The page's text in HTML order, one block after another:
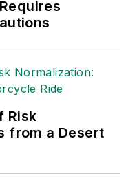
Risk
from a Desert